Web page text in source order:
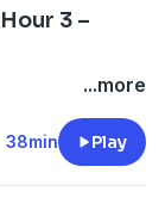
3 –
...more
38min Play